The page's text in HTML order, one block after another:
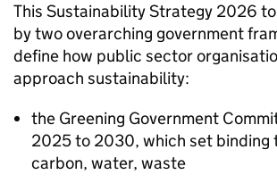
This Sustainability Strategy 2026
by two overarching government
define how public sector
approach sustainability:
the Greening Government
2025 to 2030, which set binding
carbon, water, waste